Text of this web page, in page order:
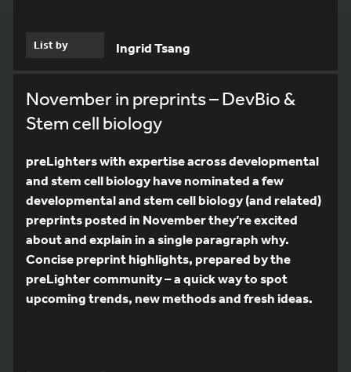
List by Ingrid Tsang
November in preprints – DevBio &
Stem cell biology
preLighters with expertise across developmental
and stem cell biology have nominated a few
developmental and stem cell biology (and related)
preprints posted in November they’re excited
about and explain in a single paragraph why.
Concise preprint highlights, prepared by the
preLighter community – a quick way to spot
upcoming trends, new methods and fresh ideas.